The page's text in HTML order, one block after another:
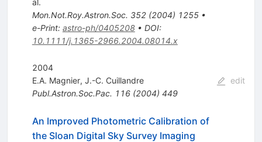
Mon.Not.Roy.Astron.Soc. 352(2004) 1255•
e-Print: astro-ph/0405208• DOI:
10.1111/j.1365-2966.2004.08014.x
2004
E.A. Magnier, J.-C. Cuillandre
Publ.Astron.Soc.Pac. 116(2004) 449
edit
An Improved Photometric Calibration of
the Sloan Digital Sky Survey Imaging